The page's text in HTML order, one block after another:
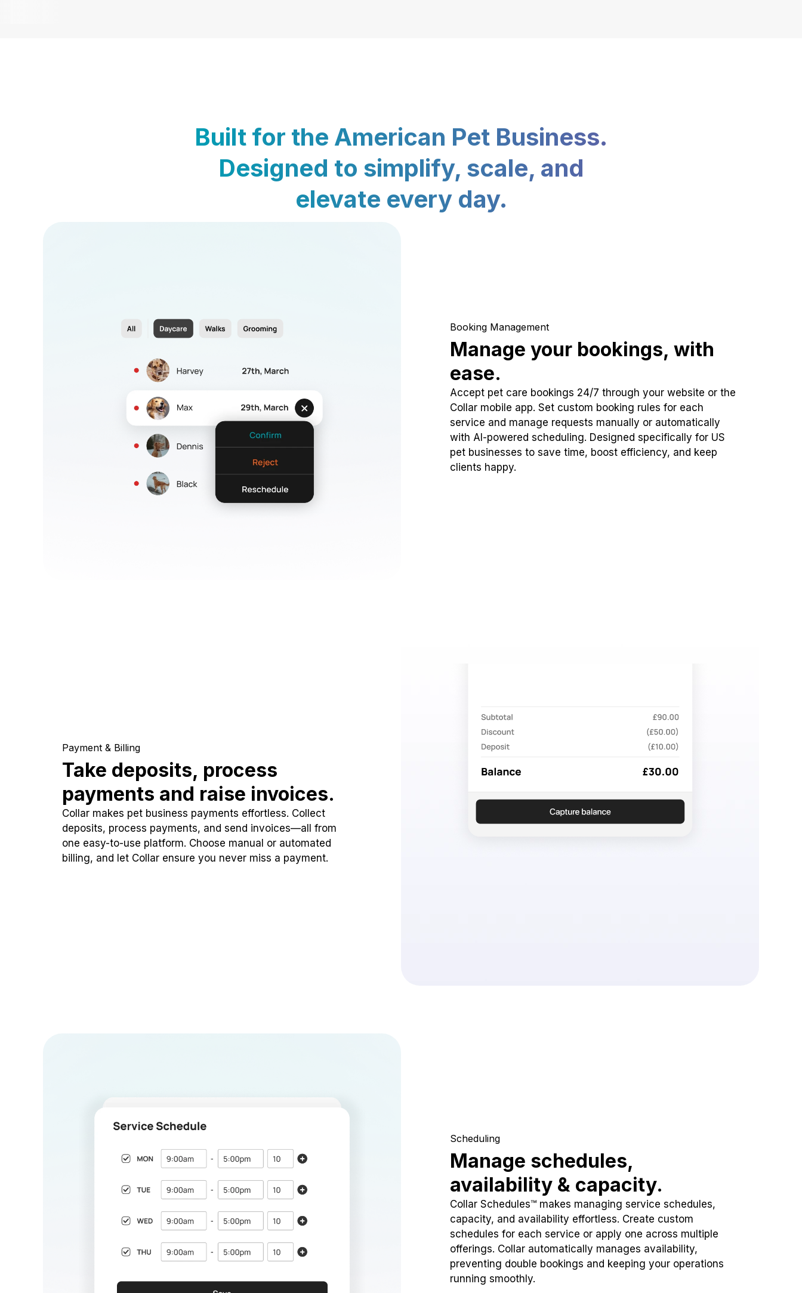
Built for the American Pet Business.
Designed to simplify, scale, and
elevate every day.
Booking Management
Manage your bookings, with
ease.
Accept pet care bookings 24/7 through your website or the
Collar mobile app. Set custom booking rules for each
service and manage requests manually or automatically
with AI-powered scheduling. Designed specifically for US
pet businesses to save time, boost efficiency, and keep
clients happy.
Payment & Billing
Take deposits, process
payments and raise invoices.
Collar makes pet business payments effortless. Collect
deposits, process payments, and send invoices—all from
one easy-to-use platform. Choose manual or automated
billing, and let Collar ensure you never miss a payment.
Scheduling
Manage schedules,
availability & capacity.
Collar Schedules™ makes managing service schedules,
capacity, and availability effortless. Create custom
schedules for each service or apply one across multiple
offerings. Collar automatically manages availability,
preventing double bookings and keeping your operations
running smoothly.